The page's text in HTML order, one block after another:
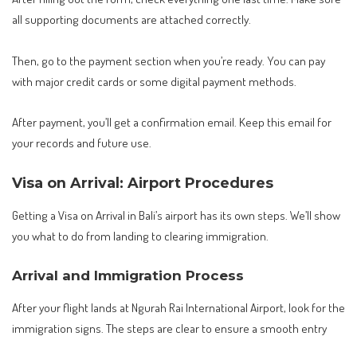
all supporting documents are attached correctly.
Then, go to the payment section when you’re ready. You can pay
with major credit cards or some digital payment methods.
After payment, you’ll get a confirmation email. Keep this email for
your records and future use.
Visa on Arrival: Airport Procedures
Getting a Visa on Arrival in Bali’s airport has its own steps. We’ll show
you what to do from landing to clearing immigration.
Arrival and Immigration Process
After your flight lands at Ngurah Rai International Airport, look for the
immigration signs. The steps are clear to ensure a smooth entry